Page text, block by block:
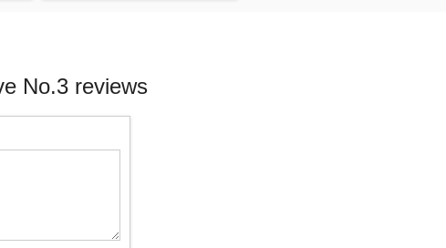
No.3 reviews